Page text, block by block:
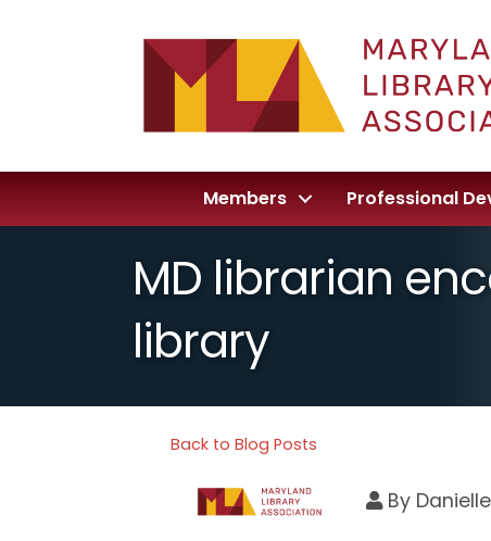
Members Professional
MD librarian
library
Back to Blog Posts
By